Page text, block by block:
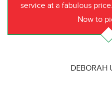
service at a fabulous
Now to
DEBORAH